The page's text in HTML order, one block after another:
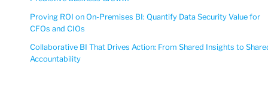
Proving ROI on On-Premises BI: Quantify Data Security Value for
CFOs and CIOs
Collaborative BI That Drives Action: From Shared Insights to
Accountability